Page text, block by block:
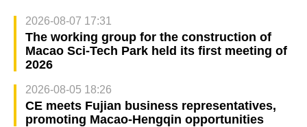
2026-08-07 17:31
The working group for the construction of
Macao Sci-Tech Park held its first meeting of
2026
2026-08-05 18:26
CE meets Fujian business representatives,
promoting Macao-Hengqin opportunities